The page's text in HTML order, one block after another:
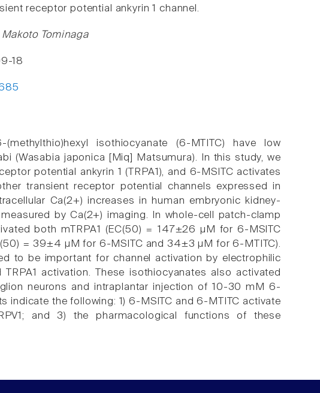
receptor potential ankyrin 1 channel.
Tominaga
18
isothiocyanate (6-MTITC) have low
(Wasabia japonica [Miq] Matsumura). In this study, we
potential ankyrin 1 (TRPA1), and 6-MSITC activates
transient receptor potential channels expressed in
Ca(2+) increases in human embryonic kidney-
by Ca(2+) imaging. In whole-cell patch-clamp
both mTRPA1 (EC(50) = 147±26 µM for 6-MSITC
= 39±4 µM for 6-MSITC and 34±3 µM for 6-MTITC).
to be important for channel activation by electrophilic
activation. These isothiocyanates also activated
neurons and intraplantar injection of 10-30 mM 6-
indicate the following: 1) 6-MSITC and 6-MTITC activate
and 3) the pharmacological functions of these